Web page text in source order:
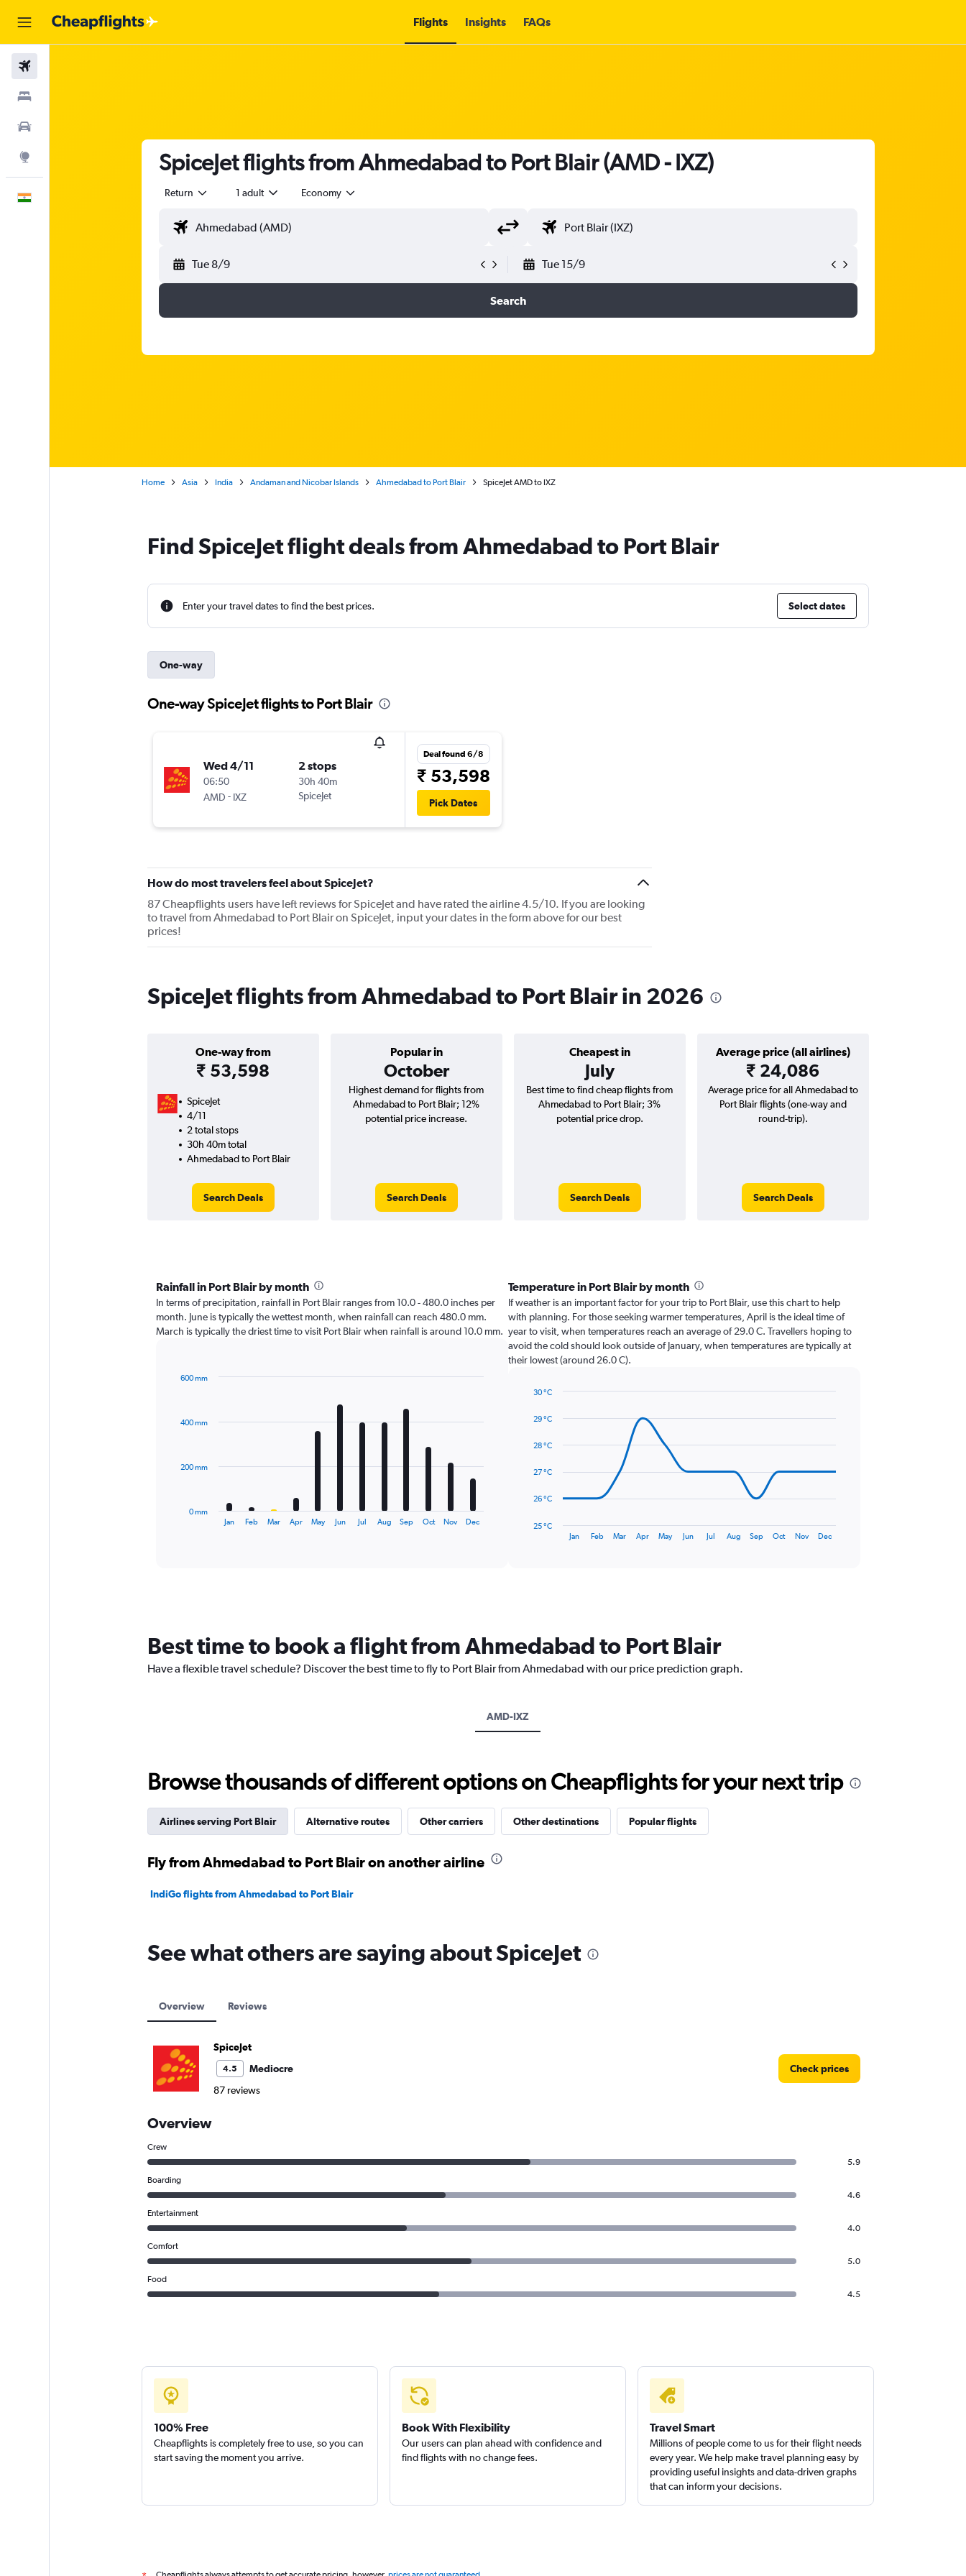
Flights Insights FAQs
SpiceJet flights from Ahmedabad to Port Blair (AMD - IXZ)
Return 1 adult Economy
Tue 8/9 Tue 15/9
Search
Home Asia India Andaman and Nicobar Islands Ahmedabad to Port Blair SpiceJet AMD to IXZ
Find SpiceJet flight deals from Ahmedabad to Port Blair
Enter your travel dates to find the best prices. Select dates
One-way
One-way SpiceJet flights to Port Blair
Wed 4/11
06:50
AMD - IXZ
2 stops
30h 40m
SpiceJet
Deal found 6/8
₹ 53,598
Pick Dates
How do most travelers feel about SpiceJet?
87 Cheapflights users have left reviews for SpiceJet and have rated the airline 4.5/10. If you are looking
to travel from Ahmedabad to Port Blair on SpiceJet, input your dates in the form above for our best
prices!
SpiceJet flights from Ahmedabad to Port Blair in 2026
One-way from
₹ 53,598
Popular in
October
Cheapest in
July
Average price (all airlines)
₹ 24,086
SpiceJet
4/11
2 total stops
30h 40m total
Ahmedabad to Port Blair
Search Deals
Highest demand for flights from
Ahmedabad to Port Blair; 12%
potential price increase.
Search Deals
Best time to find cheap flights from
Ahmedabad to Port Blair; 3%
potential price drop.
Search Deals
Average price for all Ahmedabad to
Port Blair flights (one-way and
round-trip).
Search Deals
Rainfall in Port Blair by month
In terms of precipitation, rainfall in Port Blair ranges from 10.0 - 480.0 inches per
month. June is typically the wettest month, when rainfall can reach 480.0 mm.
March is typically the driest time to visit Port Blair when rainfall is around 10.0 mm.
12
The
has
1
Y
Jan Feb Mar Apr May Jun Jul Aug Sep Oct Nov Dec
0 mm
200 mm
400 mm
600 mm
Temperature in Port Blair by month
If weather is an important factor for your trip to Port Blair, use this chart to help
with planning. For those seeking warmer temperatures, April is the ideal time of
year to visit, when temperatures reach an average of 29.0 C. Travellers hoping to
avoid the cold should look outside of January, when temperatures are typically at
their lowest (around 26.0 C).
chart
14
data
chart
The
chart
has
axis
displaying
to
30.
graphic.
Jan Feb Mar Apr May Jun Jul Aug Sep Oct Nov Dec
25 °C
26 °C
27 °C
28 °C
29 °C
30 °C
Best time to book a flight from Ahmedabad to Port Blair
Have a flexible travel schedule? Discover the best time to fly to Port Blair from Ahmedabad with our price prediction graph.
AMD-IXZ
Browse thousands of different options on Cheapflights for your next trip
Airlines serving Port Blair Alternative routes Other carriers Other destinations Popular flights
Fly from Ahmedabad to Port Blair on another airline
IndiGo flights from Ahmedabad to Port Blair
See what others are saying about SpiceJet
Overview Reviews
SpiceJet
4.5
Mediocre
87 reviews
Check prices
Overview
Crew
5.9
Boarding
4.6
Entertainment
4.0
Comfort
5.0
Food
4.5
100% Free
Cheapflights is completely free to use, so you can
start saving the moment you arrive.
Book With Flexibility
Our users can plan ahead with confidence and
find flights with no change fees.
Travel Smart
Millions of people come to us for their flight needs
every year. We help make travel planning easy by
providing useful insights and data-driven graphs
that can inform your decisions.